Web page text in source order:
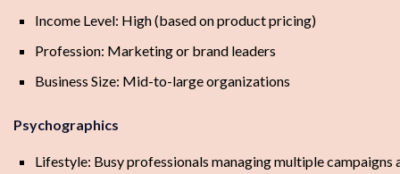
Income Level: High (based on product pricing)
Profession: Marketing or brand leaders
Business Size: Mid-to-large organizations
Psychographics
Lifestyle: Busy professionals managing multiple campaigns